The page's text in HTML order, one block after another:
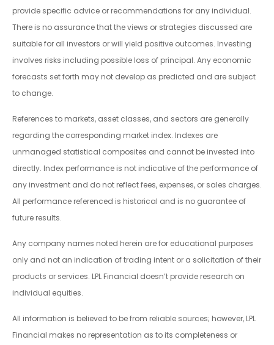
provide specific advice or recommendations for any individual.
There is no assurance that the views or strategies discussed are
suitable for all investors or will yield positive outcomes. Investing
involves risks including possible loss of principal. Any economic
forecasts set forth may not develop as predicted and are subject
to change.
References to markets, asset classes, and sectors are generally
regarding the corresponding market index. Indexes are
unmanaged statistical composites and cannot be invested into
directly. Index performance is not indicative of the performance of
any investment and do not reflect fees, expenses, or sales charges.
All performance referenced is historical and is no guarantee of
future results.
Any company names noted herein are for educational purposes
only and not an indication of trading intent or a solicitation of their
products or services. LPL Financial doesn’t provide research on
individual equities.
All information is believed to be from reliable sources; however, LPL
Financial makes no representation as to its completeness or